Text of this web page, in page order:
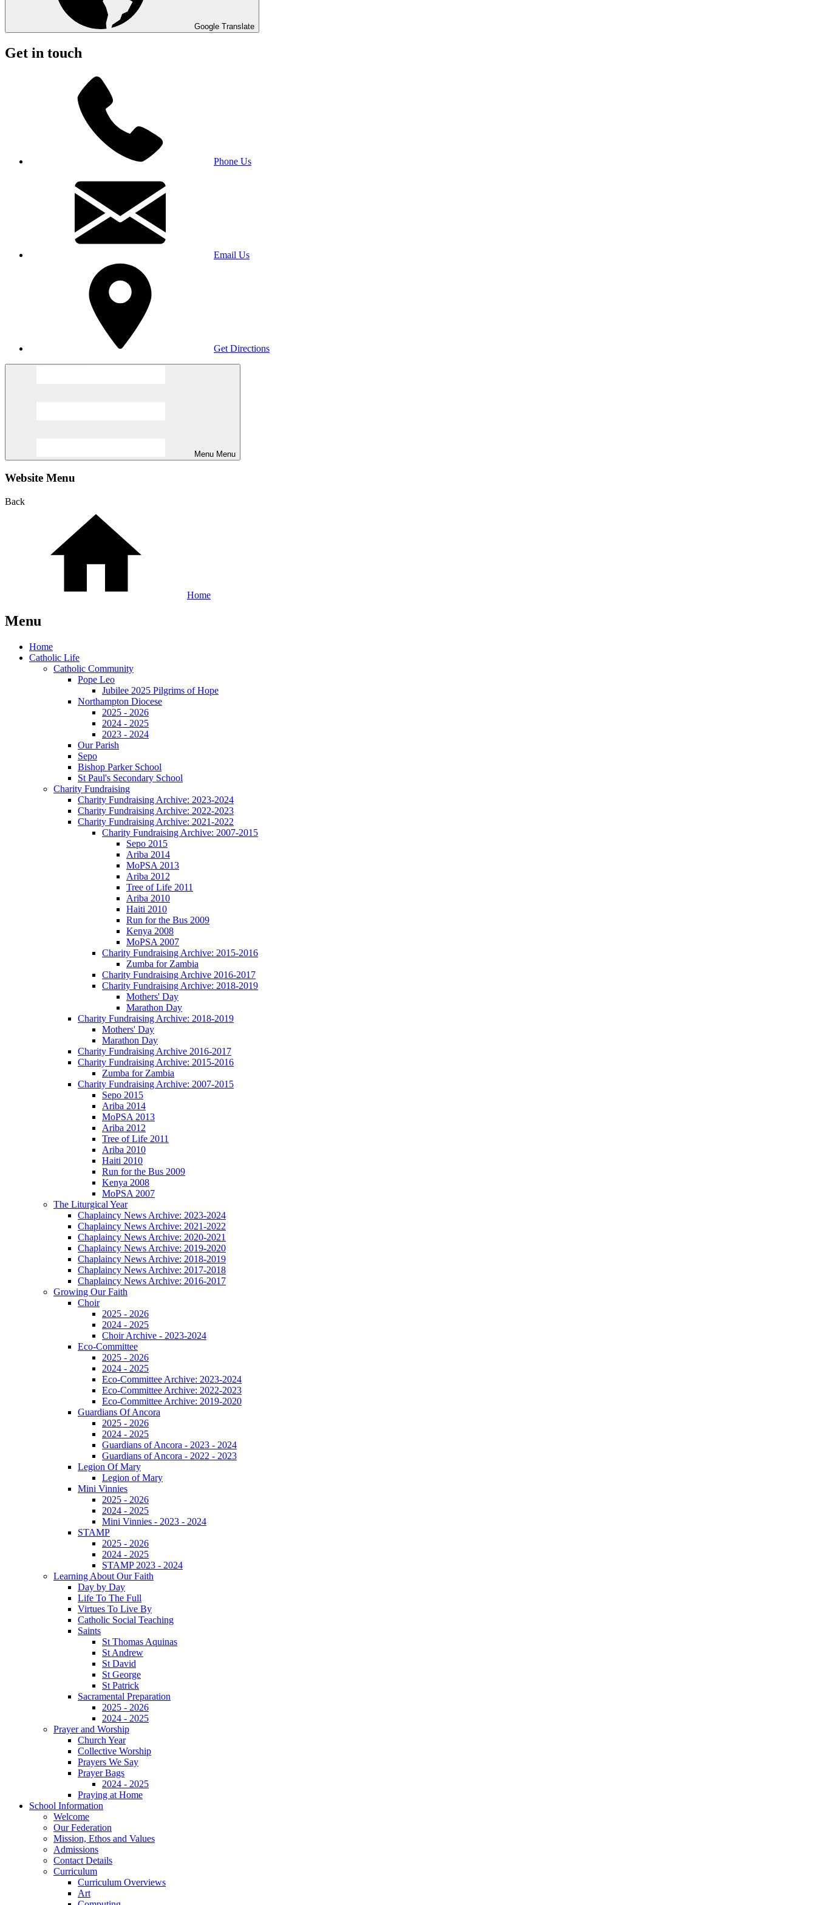
Google Translate
Get in touch
Phone Us
Email Us
Get Directions
Menu Menu
Website Menu
Back
Home
Menu
Home
Catholic Life
Catholic Community
Pope Leo
Jubilee 2025 Pilgrims of Hope
Northampton Diocese
2025 - 2026
2024 - 2025
2023 - 2024
Our Parish
Sepo
Bishop Parker School
St Paul's Secondary School
Charity Fundraising
Charity Fundraising Archive: 2023-2024
Charity Fundraising Archive: 2022-2023
Charity Fundraising Archive: 2021-2022
Charity Fundraising Archive: 2007-2015
Sepo 2015
Ariba 2014
MoPSA 2013
Ariba 2012
Tree of Life 2011
Ariba 2010
Haiti 2010
Run for the Bus 2009
Kenya 2008
MoPSA 2007
Charity Fundraising Archive: 2015-2016
Zumba for Zambia
Charity Fundraising Archive 2016-2017
Charity Fundraising Archive: 2018-2019
Mothers' Day
Marathon Day
Charity Fundraising Archive: 2018-2019
Mothers' Day
Marathon Day
Charity Fundraising Archive 2016-2017
Charity Fundraising Archive: 2015-2016
Zumba for Zambia
Charity Fundraising Archive: 2007-2015
Sepo 2015
Ariba 2014
MoPSA 2013
Ariba 2012
Tree of Life 2011
Ariba 2010
Haiti 2010
Run for the Bus 2009
Kenya 2008
MoPSA 2007
The Liturgical Year
Chaplaincy News Archive: 2023-2024
Chaplaincy News Archive: 2021-2022
Chaplaincy News Archive: 2020-2021
Chaplaincy News Archive: 2019-2020
Chaplaincy News Archive: 2018-2019
Chaplaincy News Archive: 2017-2018
Chaplaincy News Archive: 2016-2017
Growing Our Faith
Choir
2025 - 2026
2024 - 2025
Choir Archive - 2023-2024
Eco-Committee
2025 - 2026
2024 - 2025
Eco-Committee Archive: 2023-2024
Eco-Committee Archive: 2022-2023
Eco-Committee Archive: 2019-2020
Guardians Of Ancora
2025 - 2026
2024 - 2025
Guardians of Ancora - 2023 - 2024
Guardians of Ancora - 2022 - 2023
Legion Of Mary
Legion of Mary
Mini Vinnies
2025 - 2026
2024 - 2025
Mini Vinnies - 2023 - 2024
STAMP
2025 - 2026
2024 - 2025
STAMP 2023 - 2024
Learning About Our Faith
Day by Day
Life To The Full
Virtues To Live By
Catholic Social Teaching
Saints
St Thomas Aquinas
St Andrew
St David
St George
St Patrick
Sacramental Preparation
2025 - 2026
2024 - 2025
Prayer and Worship
Church Year
Collective Worship
Prayers We Say
Prayer Bags
2024 - 2025
Praying at Home
School Information
Welcome
Our Federation
Mission, Ethos and Values
Admissions
Contact Details
Curriculum
Curriculum Overviews
Art